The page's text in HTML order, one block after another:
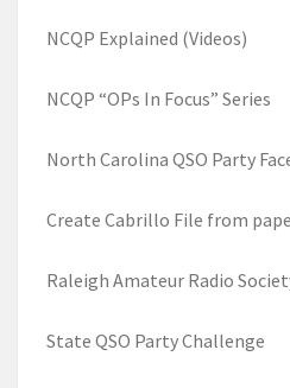
NCQP Explained (Videos)
NCQP “OPs In Focus” Series
North Carolina QSO Party
Create Cabrillo File from
Raleigh Amateur Radio
State QSO Party Challenge